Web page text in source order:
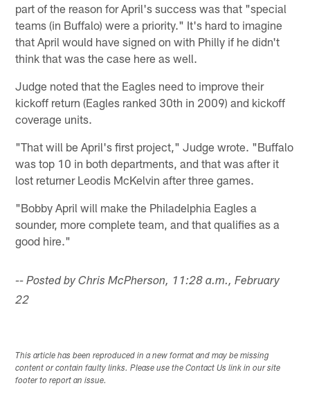
part of the reason for April's success was that "special
teams (in Buffalo) were a priority." It's hard to imagine
that April would have signed on with Philly if he didn't
think that was the case here as well.
Judge noted that the Eagles need to improve their
kickoff return (Eagles ranked 30th in 2009) and kickoff
coverage units.
"That will be April's first project," Judge wrote. "Buffalo
was top 10 in both departments, and that was after it
lost returner Leodis McKelvin after three games.
"Bobby April will make the Philadelphia Eagles a
sounder, more complete team, and that qualifies as a
good hire."
-- Posted by Chris McPherson, 11:28 a.m., February
22
This article has been reproduced in a new format and may be missing
content or contain faulty links. Please use the Contact Us link in our site
footer to report an issue.